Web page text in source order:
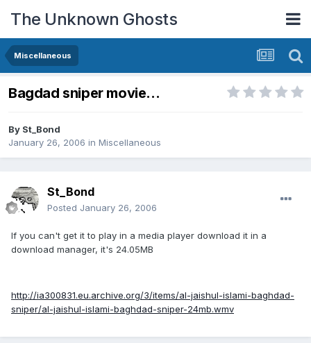
The Unknown Ghosts
Miscellaneous
Bagdad sniper movie...
By St_Bond
January 26, 2006 in Miscellaneous
St_Bond
Posted January 26, 2006
If you can't get it to play in a media player download it in a
download manager, it's 24.05MB
http://ia300831.eu.archive.org/3/items/al-jaishul-islami-baghdad-
sniper/al-jaishul-islami-baghdad-sniper-24mb.wmv